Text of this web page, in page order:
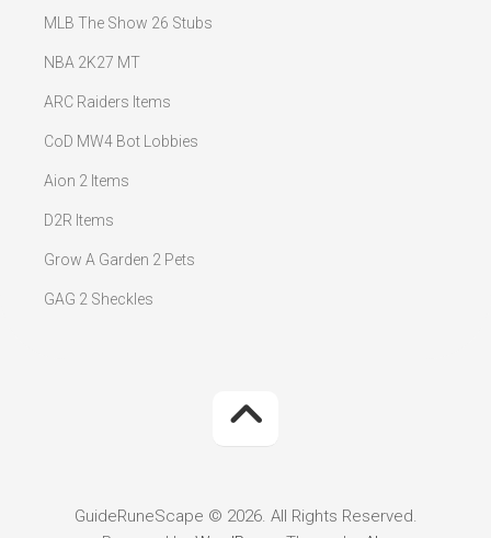
MLB The Show 26 Stubs
NBA 2K27 MT
ARC Raiders Items
CoD MW4 Bot Lobbies
Aion 2 Items
D2R Items
Grow A Garden 2 Pets
GAG 2 Sheckles
GuideRuneScape © 2026. All Rights Reserved.